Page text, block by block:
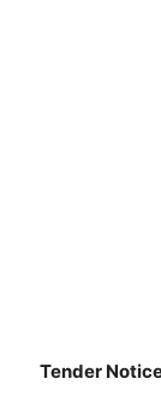
Tender